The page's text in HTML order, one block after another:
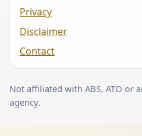
Privacy
Disclaimer
Contact
Not affiliated with ABS, ATO or
agency.